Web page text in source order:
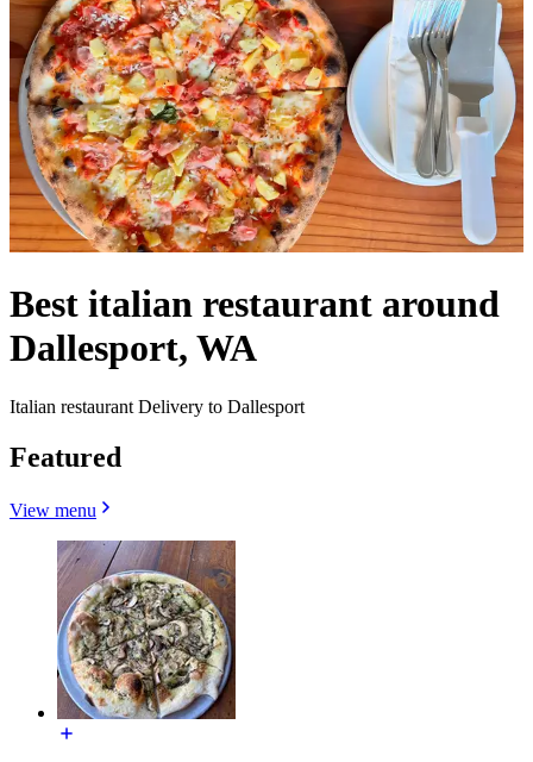
Best italian restaurant around
Dallesport, WA
Italian restaurant Delivery to Dallesport
Featured
View menu